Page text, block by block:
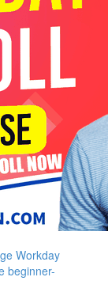
Workday
beginner-